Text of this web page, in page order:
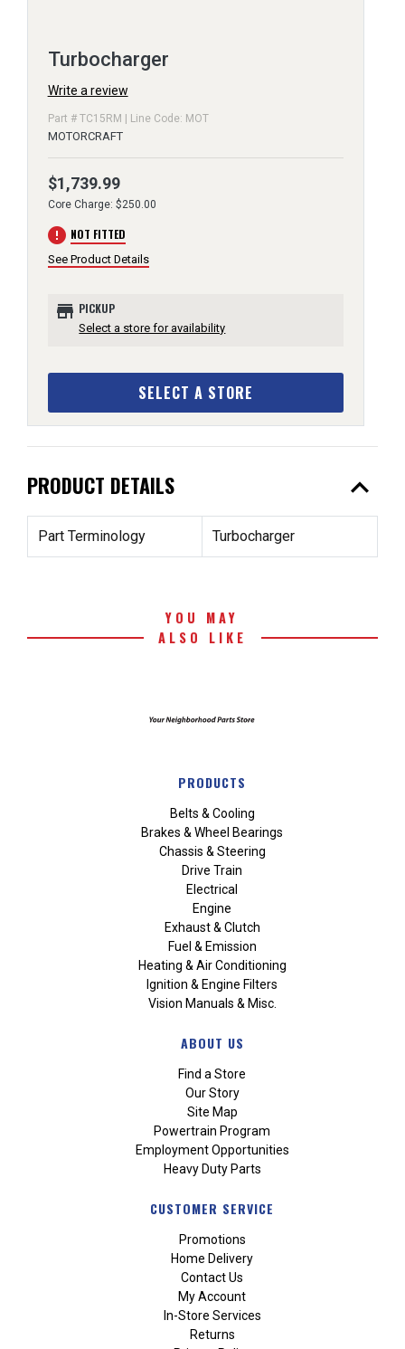
Turbocharger
Write a review
Part # TC15RM | Line Code: MOT
MOTORCRAFT
$1,739.99
Core Charge: $250.00
error NOT FITTED
See Product Details
store PICKUP
Select a store for availability
SELECT A STORE
PRODUCT DETAILS expand_less
Part Terminology Turbocharger
YOU MAY
ALSO LIKE
PRODUCTS
Belts & Cooling
Brakes & Wheel Bearings
Chassis & Steering
Drive Train
Electrical
Engine
Exhaust & Clutch
Fuel & Emission
Heating & Air Conditioning
Ignition & Engine Filters
Vision Manuals & Misc.
ABOUT US
Find a Store
Our Story
Site Map
Powertrain Program
Employment Opportunities
Heavy Duty Parts
CUSTOMER SERVICE
Promotions
Home Delivery
Contact Us
My Account
In-Store Services
Returns